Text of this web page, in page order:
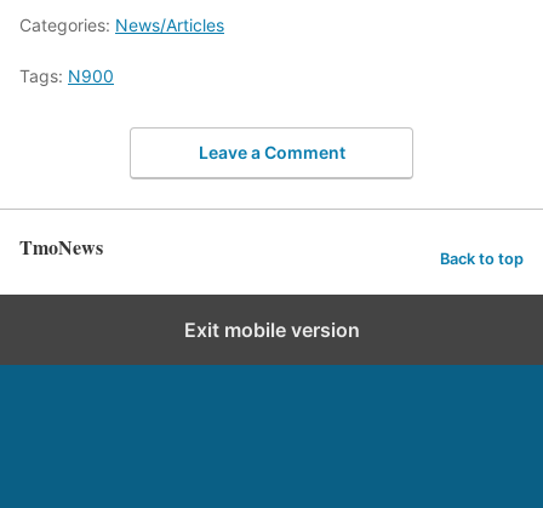
Categories: News/Articles
Tags: N900
Leave a Comment
TmoNews Back to top
Exit mobile version